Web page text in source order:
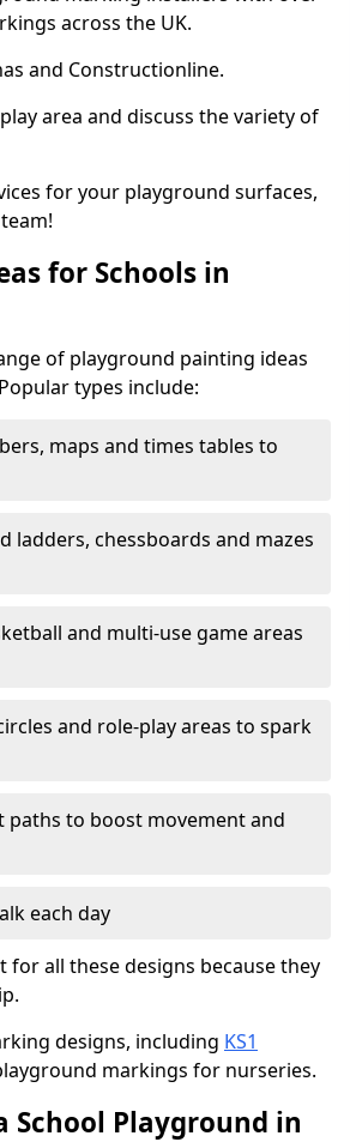
across the UK.
and Constructionline.
area and discuss the variety of
for your playground surfaces,
for Schools in
of playground painting ideas
types include:
maps and times tables to
ladders, chessboards and mazes
and multi-use game areas
and role-play areas to spark
paths to boost movement and
each day
all these designs because they
designs, including KS1
markings for nurseries.
School Playground in